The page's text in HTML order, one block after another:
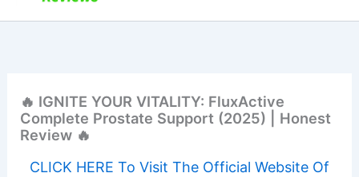
🔥 IGNITE YOUR VITALITY: FluxActive
Complete Prostate Support (2025) | Honest
Review 🔥
CLICK HERE To Visit The Official Website Of